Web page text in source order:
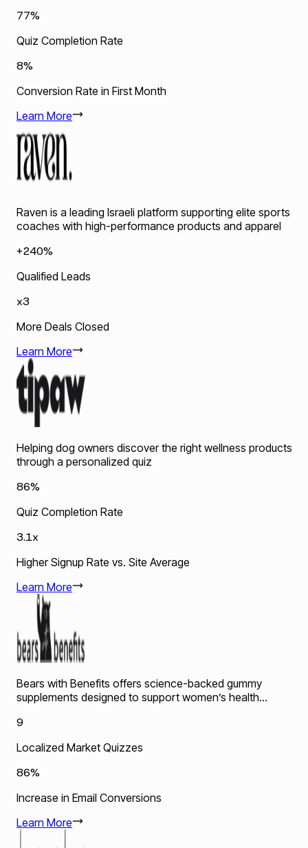
77%
Quiz Completion Rate
8%
Conversion Rate in First Month
Learn More
Raven is a leading Israeli platform supporting elite sports
coaches with high-performance products and apparel
+240%
Qualified Leads
x3
More Deals Closed
Learn More
Helping dog owners discover the right wellness products
through a personalized quiz
86%
Quiz Completion Rate
3.1x
Higher Signup Rate vs. Site Average
Learn More
Bears with Benefits offers science-backed gummy
supplements designed to support women’s health...
9
Localized Market Quizzes
86%
Increase in Email Conversions
Learn More